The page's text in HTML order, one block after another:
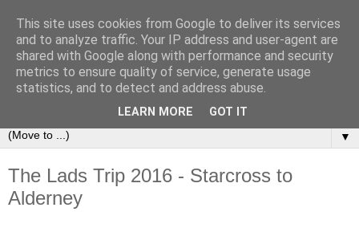
Sailing Aphrodite
The Adventures of the Sailing Vessel Aphrodite and her
▼
The Lads Trip 2016 - Starcross to
Alderney
This site uses cookies from Google to deliver its services
and to analyze traffic. Your IP address and user-agent are
shared with Google along with performance and security
metrics to ensure quality of service, generate usage
statistics, and to detect and address abuse.
LEARN MORE GOT IT